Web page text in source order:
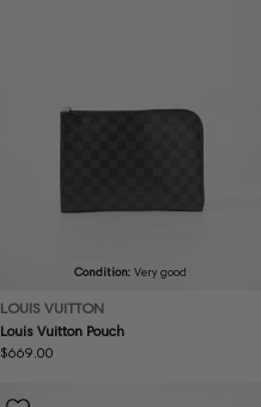
Condition: Very good
LOUIS VUITTON
Louis Vuitton Pouch
Regular
$669.00